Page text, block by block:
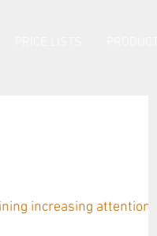
increasing attention